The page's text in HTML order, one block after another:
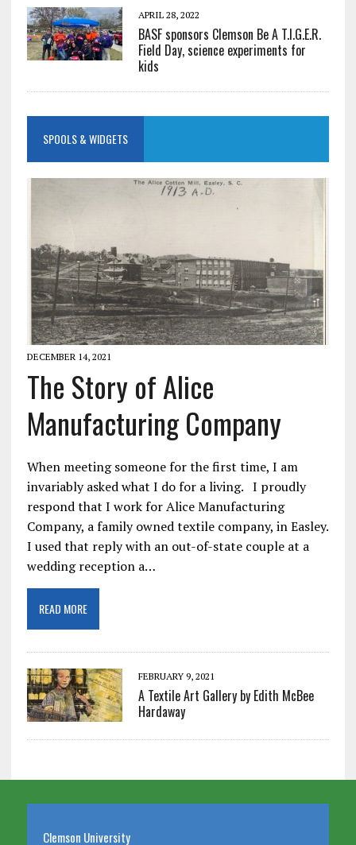
APRIL 28, 2022
BASF sponsors Clemson Be A T.I.G.E.R.
Field Day, science experiments for
kids
SPOOLS & WIDGETS
DECEMBER 14, 2021
The Story of Alice
Manufacturing Company
When meeting someone for the first time, I am
invariably asked what I do for a living. I proudly
respond that I work for Alice Manufacturing
Company, a family owned textile company, in Easley.
I used that reply with an out-of-state couple at a
wedding reception a…
READ MORE
FEBRUARY 9, 2021
A Textile Art Gallery by Edith McBee
Hardaway
Clemson University